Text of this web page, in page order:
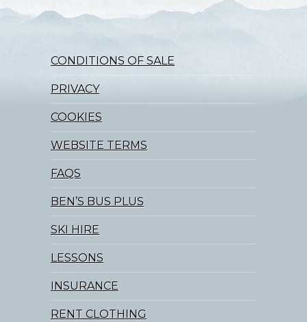
CONDITIONS OF SALE
PRIVACY
COOKIES
WEBSITE TERMS
FAQS
BEN’S BUS PLUS
SKI HIRE
LESSONS
INSURANCE
RENT CLOTHING